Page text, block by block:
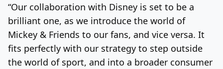
“Our collaboration with Disney is set to be a
brilliant one, as we introduce the world of
Mickey & Friends to our fans, and vice versa. It
fits perfectly with our strategy to step outside
the world of sport, and into a broader consumer